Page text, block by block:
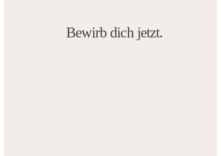
Bewirb dich jetzt.